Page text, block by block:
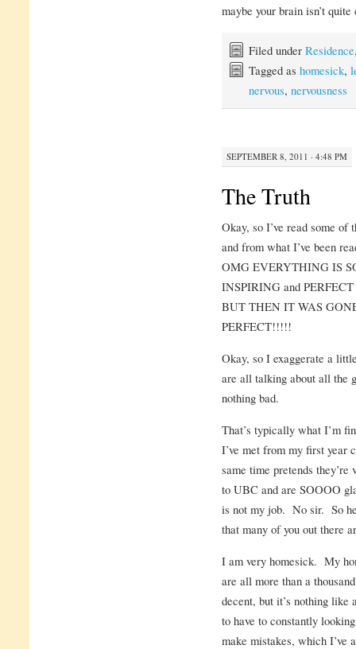
maybe your brain isn’t
Filed under Residence
Tagged as homesick,
nervous, nervousness
SEPTEMBER 8, 2011 · 4:48 PM
The Truth
Okay, so I’ve read some of
and from what I’ve been
OMG EVERYTHING IS
INSPIRING and PERFECT
BUT THEN IT WAS
PERFECT!!!!!
Okay, so I exaggerate a
are all talking about all the
nothing bad.
That’s typically what I’m
I’ve met from my first year
same time pretends they’re
to UBC and are SOOOO
is not my job. No sir. So
that many of you out there
I am very homesick. My
are all more than a
decent, but it’s nothing
to have to constantly
make mistakes, which I’ve